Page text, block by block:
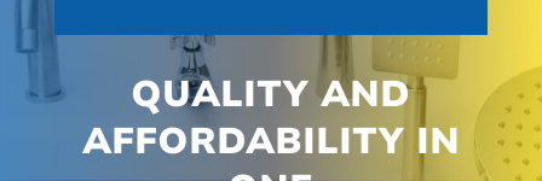
QUALITY AND
AFFORDABILITY IN